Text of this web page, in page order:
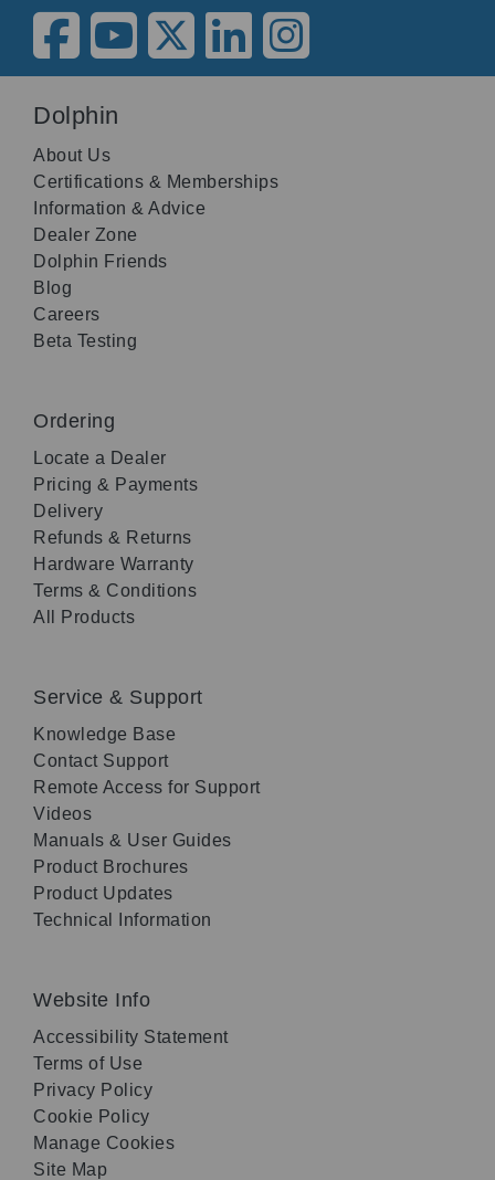
Dolphin
About Us
Certifications & Memberships
Information & Advice
Dealer Zone
Dolphin Friends
Blog
Careers
Beta Testing
Ordering
Locate a Dealer
Pricing & Payments
Delivery
Refunds & Returns
Hardware Warranty
Terms & Conditions
All Products
Service & Support
Knowledge Base
Contact Support
Remote Access for Support
Videos
Manuals & User Guides
Product Brochures
Product Updates
Technical Information
Website Info
Accessibility Statement
Terms of Use
Privacy Policy
Cookie Policy
Manage Cookies
Site Map